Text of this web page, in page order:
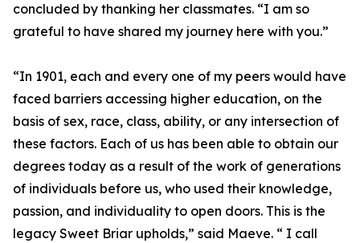
concluded by thanking her classmates. “I am so
grateful to have shared my journey here with you.”
“In 1901, each and every one of my peers would have
faced barriers accessing higher education, on the
basis of sex, race, class, ability, or any intersection of
these factors. Each of us has been able to obtain our
degrees today as a result of the work of generations
of individuals before us, who used their knowledge,
passion, and individuality to open doors. This is the
legacy Sweet Briar upholds,” said Maeve. “ I call